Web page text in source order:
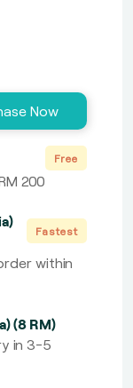
Now
Free
200
Fastest
within
(8 RM)
in 3-5